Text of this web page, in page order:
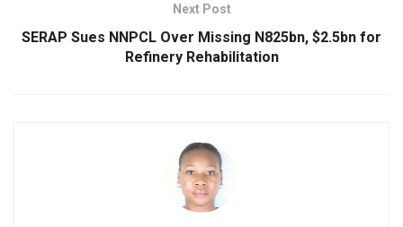
Next Post
SERAP Sues NNPCL Over Missing N825bn, $2.5bn for
Refinery Rehabilitation